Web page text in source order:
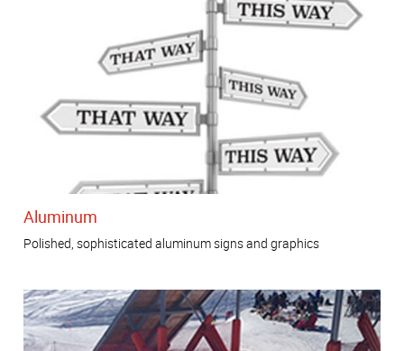
Aluminum
Polished, sophisticated aluminum signs and graphics